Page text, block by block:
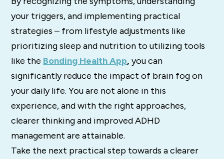
your triggers, and implementing practical
strategies – from lifestyle adjustments like
prioritizing sleep and nutrition to utilizing tools
like the Bonding Health App, you can
significantly reduce the impact of brain fog on
your daily life. You are not alone in this
experience, and with the right approaches,
clearer thinking and improved ADHD
management are attainable.
Take the next practical step towards a clearer